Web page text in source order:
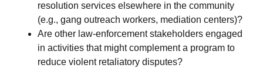
resolution services elsewhere in the community
(e.g., gang outreach workers, mediation centers)?
Are other law-enforcement stakeholders engaged
in activities that might complement a program to
reduce violent retaliatory disputes?